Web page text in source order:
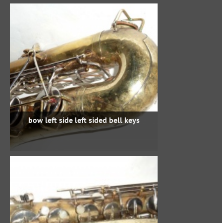
bow left side left sided bell keys